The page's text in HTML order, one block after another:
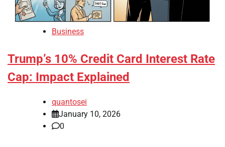
Business
Trump’s 10% Credit Card Interest Rate
Cap: Impact Explained
quantosei
January 10, 2026
0